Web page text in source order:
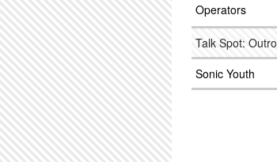
Operators
Talk Spot: Outro
Sonic Youth